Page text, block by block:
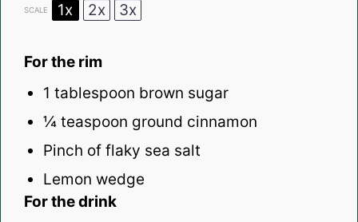
SCALE 1x 2x 3x
For the rim
1 tablespoon brown sugar
¼ teaspoon ground cinnamon
Pinch of flaky sea salt
Lemon wedge
For the drink